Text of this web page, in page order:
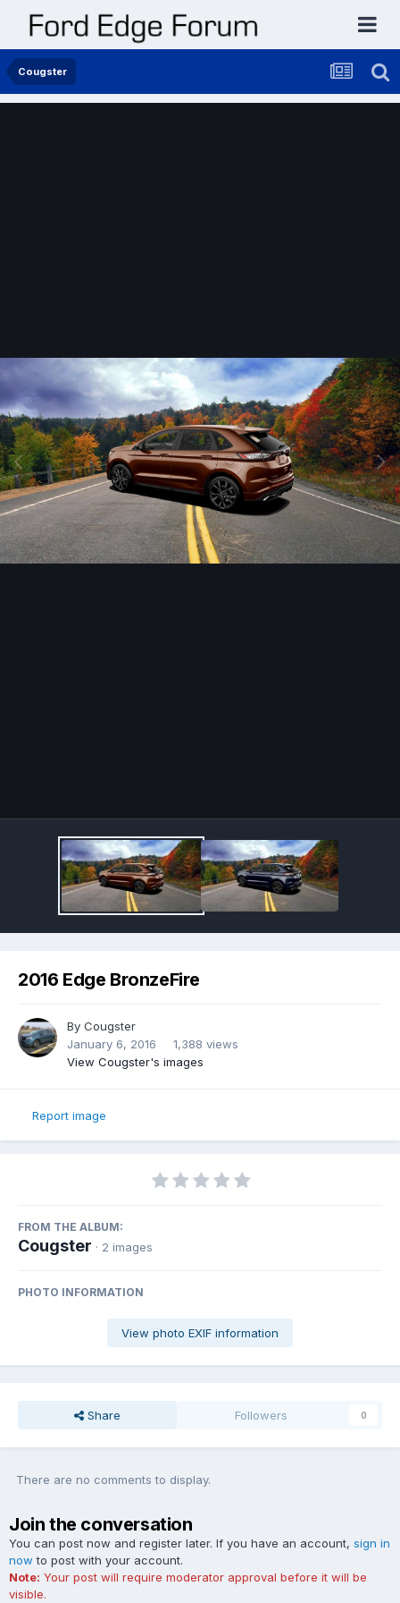
Cougster
2016 Edge BronzeFire
By Cougster
January 6, 2016
1,388 views
View Cougster's images
Report image
FROM THE ALBUM:
Cougster · 2 images
PHOTO INFORMATION
View photo EXIF information
Share Followers 0
There are no comments to display.
Join the conversation
You can post now and register later. If you have an account, sign in
now to post with your account.
Note: Your post will require moderator approval before it will be
visible.